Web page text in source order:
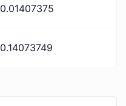
0.01407375
0.14073749